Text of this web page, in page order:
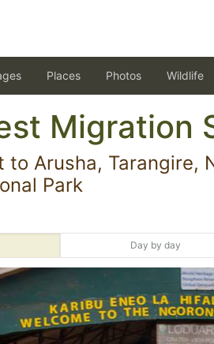
Places Photos Wildlife
Migration
Arusha, Tarangire,
Park
Day by day